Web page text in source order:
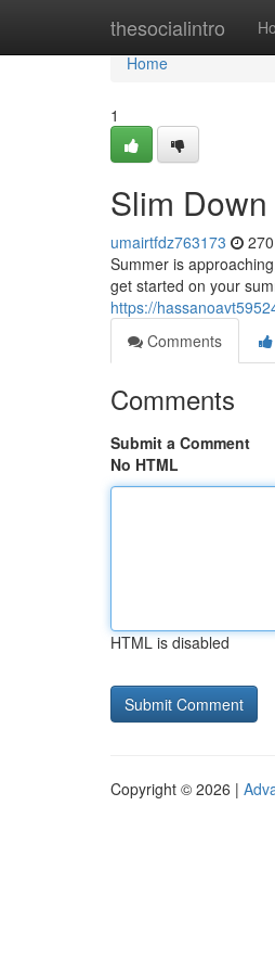
thesocialintro
Home
Home
1
Slim
umairtfdz763173
Summer is
get started on your
https://
Comments
Comments
Submit a Comment
No HTML
HTML is disabled
Copyright © 2026 |